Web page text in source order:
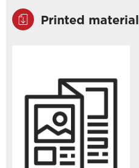
Printed material